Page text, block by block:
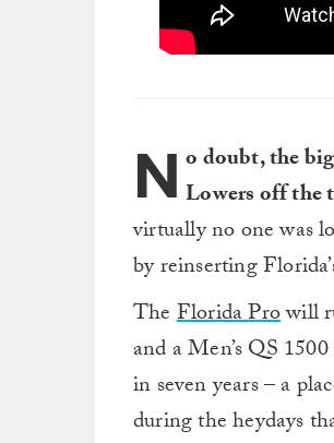
N o doubt, the
Lowers off the
virtually no one was
by reinserting
TheFlorida Prowill
and a Men’s QS
in seven years – a
during the heydays